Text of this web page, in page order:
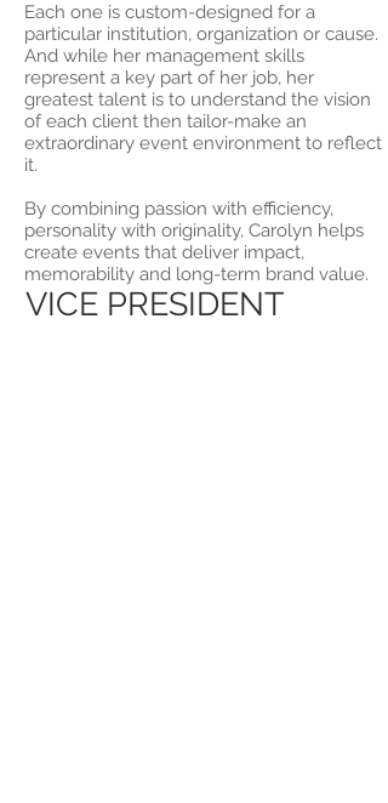
Each one is custom-designed for a
particular institution, organization or cause.
And while her management skills
represent a key part of her job, her
greatest talent is to understand the vision
of each client then tailor-make an
extraordinary event environment to reflect
it.
By combining passion with efficiency,
personality with originality, Carolyn helps
create events that deliver impact,
memorability and long-term brand value.
VICE PRESIDENT